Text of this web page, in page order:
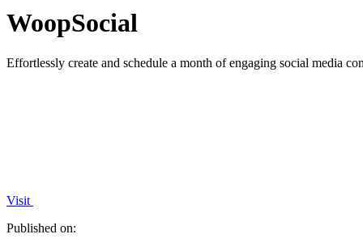
WoopSocial
Effortlessly create and schedule a month of engaging social media
Visit
Published on: